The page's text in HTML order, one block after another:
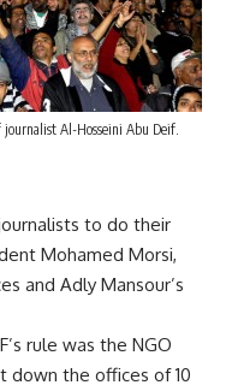
journalist Al-Hosseini Abu Deif.
to do their
Mohamed Morsi,
and Adly Mansour’s
rule was the NGO
down the offices of 10